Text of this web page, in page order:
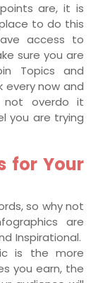
are, it is
to do this
access to
sure you are
Topics and
every now and
not overdo it
you are trying
for Your
so why not
are
Inspirational.
is the more
you earn, the